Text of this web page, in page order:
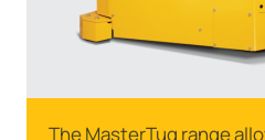
The MasterTug range